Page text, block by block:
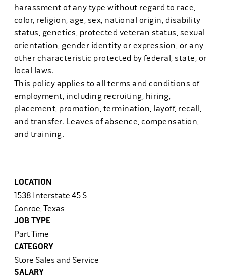
harassment of any type without regard to race,
color, religion, age, sex, national origin, disability
status, genetics, protected veteran status, sexual
orientation, gender identity or expression, or any
other characteristic protected by federal, state, or
local laws.
This policy applies to all terms and conditions of
employment, including recruiting, hiring,
placement, promotion, termination, layoff, recall,
and transfer. Leaves of absence, compensation,
and training.
LOCATION
1538 Interstate 45 S
Conroe, Texas
JOB TYPE
Part Time
CATEGORY
Store Sales and Service
SALARY